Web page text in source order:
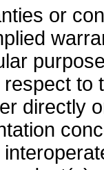
or
respect to
directly